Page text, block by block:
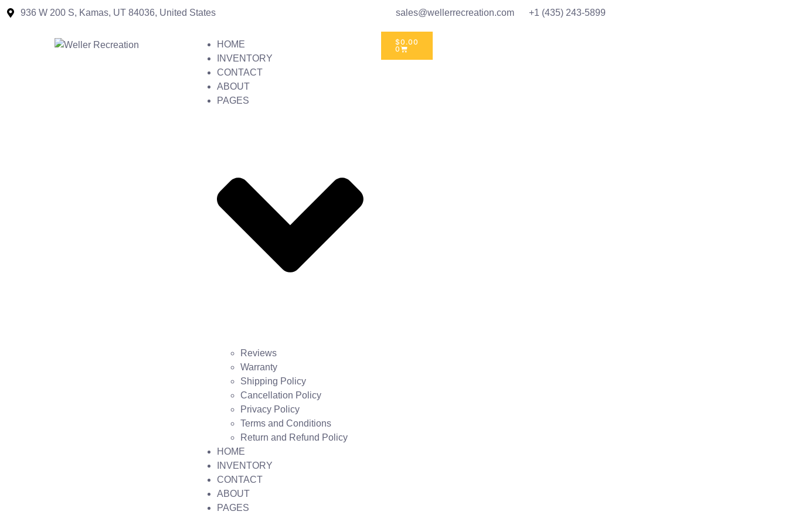
936 W 200 S, Kamas, UT 84036, United States sales@wellerrecreation.com +1 (435) 243-5899
HOME
INVENTORY
CONTACT
ABOUT
PAGES
Reviews
Warranty
Shipping Policy
Cancellation Policy
Privacy Policy
Terms and Conditions
Return and Refund Policy
HOME
INVENTORY
CONTACT
ABOUT
PAGES
$0.00
0